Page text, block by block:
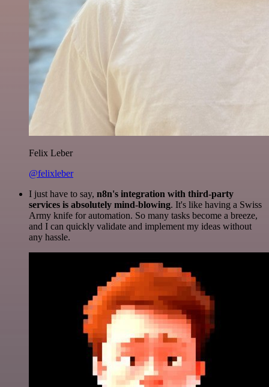
Felix Leber
@felixleber
I just have to say, n8n's integration with third-party
services is absolutely mind-blowing. It's like having a Swiss
Army knife for automation. So many tasks become a breeze,
and I can quickly validate and implement my ideas without
any hassle.